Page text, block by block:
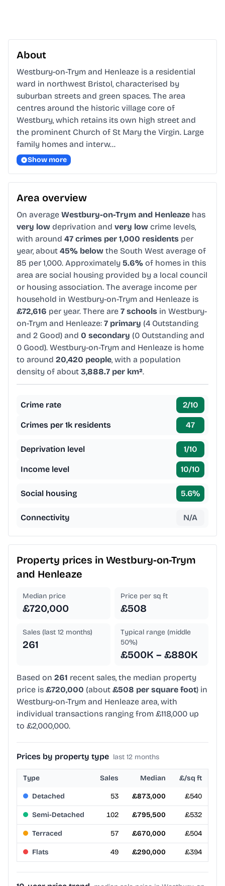
About
Westbury-on-Trym and Henleaze is a residential
ward in northwest Bristol, characterised by
suburban streets and green spaces. The area
centres around the historic village core of
Westbury, which retains its own high street and
the prominent Church of St Mary the Virgin. Large
family homes and interw…
Show more
Area overview
On average Westbury-on-Trym and Henleaze has
very low deprivation and very low crime levels,
with around 47 crimes per 1,000 residents per
year, about 45% below the South West average of
85 per 1,000. Approximately 5.6% of homes in this
area are social housing provided by a local council
or housing association. The average income per
household in Westbury-on-Trym and Henleaze is
£72,616 per year. There are 7 schools in Westbury-
on-Trym and Henleaze: 7 primary (4 Outstanding
and 2 Good) and 0 secondary (0 Outstanding and
0 Good). Westbury-on-Trym and Henleaze is home
to around 20,420 people, with a population
density of about 3,888.7 per km².
Crime rate 2/10
Crimes per 1k residents 47
Deprivation level 1/10
Income level 10/10
Social housing 5.6%
Connectivity N/A
Property prices in Westbury-on-Trym
and Henleaze
Median price
£720,000
Price per sq ft
£508
Sales (last 12 months)
261
Typical range (middle
50%)
£500K – £880K
Based on 261 recent sales, the median property
price is £720,000 (about £508 per square foot) in
Westbury-on-Trym and Henleaze area, with
individual transactions ranging from £118,000 up
to £2,000,000.
Prices by property type last 12 months
Type Sales Median £/sq ft
Detached 53 £873,000 £540
Semi-Detached 102 £795,500 £532
Terraced 57 £670,000 £504
Flats 49 £290,000 £394